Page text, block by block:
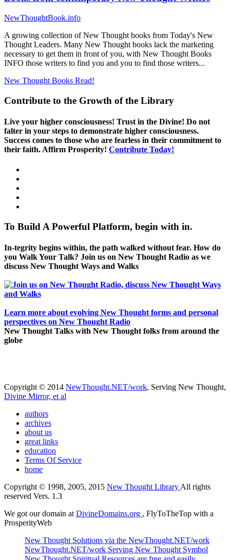
NewThoughtBook.info
A growing collection of New Thought books from Today's New
Thought Leaders. Many New Thought books lack the marketing
necessary to get them in front of you, with New Thought Books
INFO those writers to find you and you to find those writers...
New Thought Books Read!
Contribute to the Growth of the Library
Live your higher consciousness! Trust in the Divine! Do not
falter in your steps to demonstrate higher consciousness.
Success comes to those who are fearless in their commitment to
their faith. Affirm Prosperity! Contribute Today!
To Build A Powerful Platform, begin with in.
In-tegrity begins within, the path walked without fear. How do
you Walk Your Talk? Join us on New Thought Radio as we
discuss New Thought Ways and Walks
Learn more about evolving New Thought forms and personal
perspectives on New Thought Radio
New Thought Talks with New Thought folks from around the
globe
Copyright © 2014 NewThought.NET/work, Serving New Thought,
Divine Mirror, et al
authors
archives
about us
great links
education
Terms Of Service
home
Copyright © 1998, 2005, 2015 New Thought LibraryAll rights
reserved Vers. 1.3
We got our domain atDivineDomains.org , FlyToTheTop with a
ProsperityWeb
New Thought Solutions via the NewThought.NET/work
NewThought.NET/work Serving New Thought Symbol